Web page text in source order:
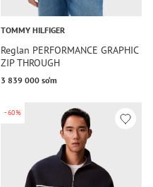
TOMMY HILFIGER
Reglan PERFORMANCE GRAPHIC
ZIP THROUGH
3 839 000 so‘m
-60%